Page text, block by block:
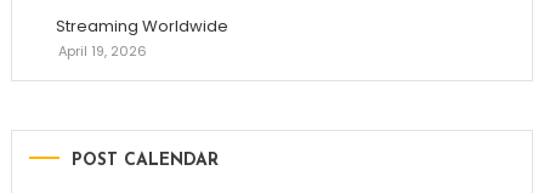
Streaming Worldwide
April 19, 2026
POST CALENDAR